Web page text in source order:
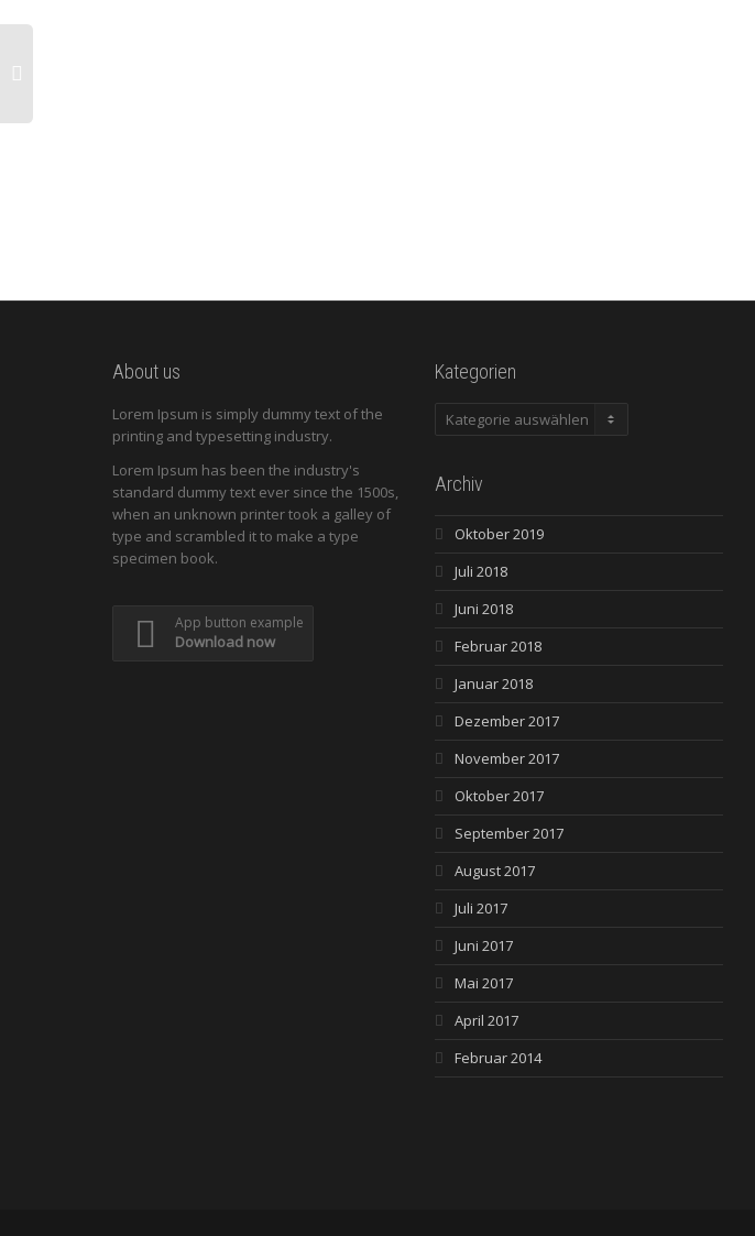
About us
Lorem Ipsum is simply dummy text of the
printing and typesetting industry.
Lorem Ipsum has been the industry's
standard dummy text ever since the 1500s,
when an unknown printer took a galley of
type and scrambled it to make a type
specimen book.
App button example
Download now
Kategorien
Kategorien
Archiv
Oktober 2019
Juli 2018
Juni 2018
Februar 2018
Januar 2018
Dezember 2017
November 2017
Oktober 2017
September 2017
August 2017
Juli 2017
Juni 2017
Mai 2017
April 2017
Februar 2014